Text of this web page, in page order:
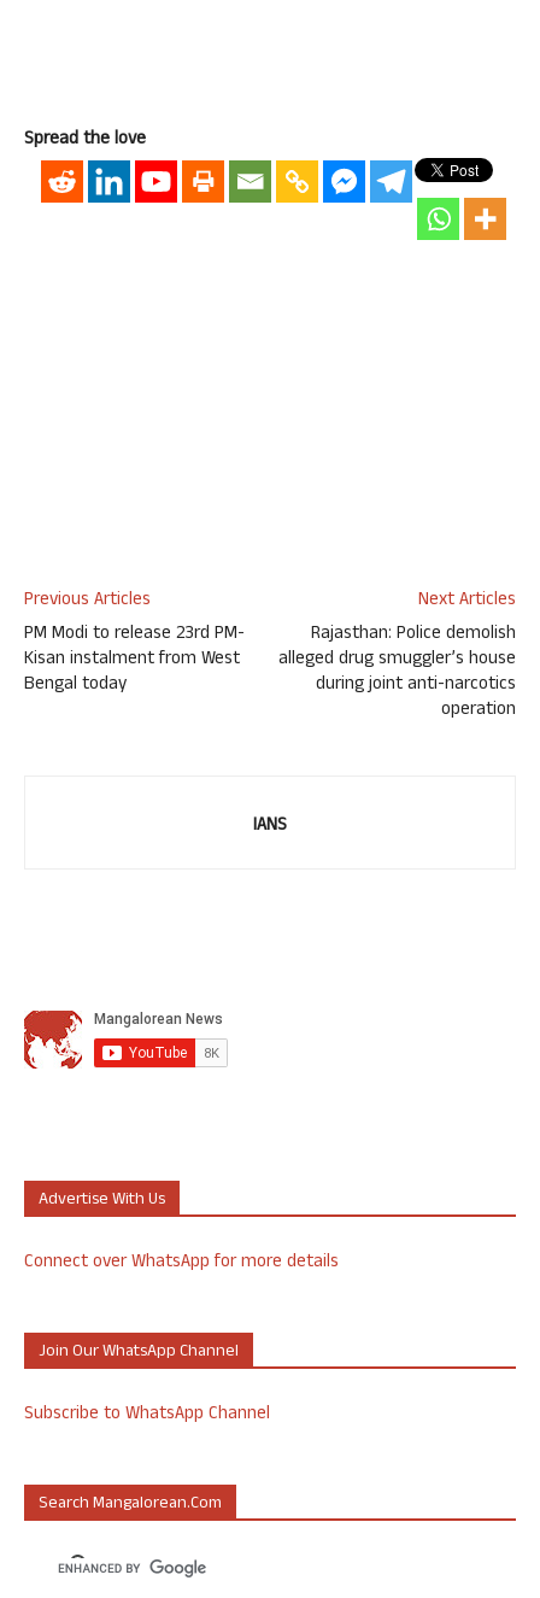
Spread the love
Previous Articles
PM Modi to release 23rd PM-
Kisan instalment from West
Bengal today
Next Articles
Rajasthan: Police demolish
alleged drug smuggler’s house
during joint anti-narcotics
operation
IANS
Advertise With Us
Connect over WhatsApp for more details
Join Our WhatsApp Channel
Subscribe to WhatsApp Channel
Search Mangalorean.com